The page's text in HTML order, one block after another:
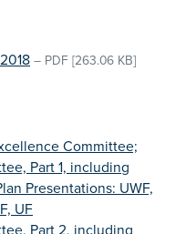
– PDF [263.06 KB]
Committee;
Part 1, including
Presentations: UWF,
UF
Part 2, including